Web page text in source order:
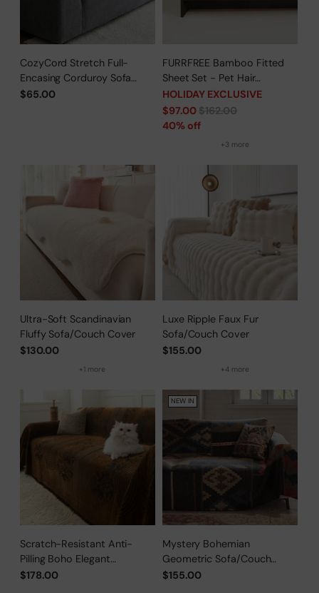
CozyCord Stretch Full-
Encasing Corduroy Sofa
Slipcover
$65.00
FURRFREE Bamboo Fitted
Sheet Set - Pet Hair
Repellent for Dogs/Cats
Family - Limited Time Offer
HOLIDAY EXCLUSIVE
Regular
price
$97.00$162.00
40% off
+3 more
Ultra-Soft Scandinavian
Fluffy Sofa/Couch Cover
$130.00
+1 more
Luxe Ripple Faux Fur
Sofa/Couch Cover
$155.00
+4 more
Scratch-Resistant Anti-
Pilling Boho Elegant
Sofa/Couch Cover
$178.00
NEW IN
Mystery Bohemian
Geometric Sofa/Couch
Cover
$155.00